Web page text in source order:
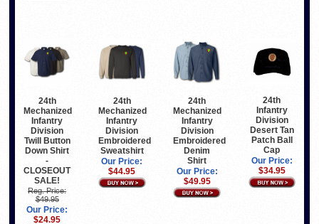
24th
Mechanized
Infantry
Division
Twill Button
Down Shirt
-
CLOSEOUT
SALE!
Reg. Price:
$49.95
Our Price:
$24.95
24th
Mechanized
Infantry
Division
Embroidered
Sweatshirt
Our Price:
$44.95
24th
Mechanized
Infantry
Division
Embroidered
Denim
Shirt
Our Price:
$49.95
24th
Infantry
Division
Desert Tan
Patch Ball
Cap
Our Price:
$34.95